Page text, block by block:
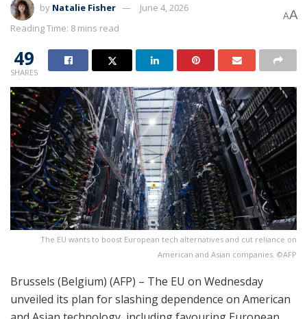
by Natalie Fisher
June 4, 2026
Reading Time: 8 mins read
AA
49
SHARES
The EU wants to boost European tech alternatives and cut reliance on
American and Asian companies. ©AFP
Brussels (Belgium) (AFP) – The EU on Wednesday
unveiled its plan for slashing dependence on American